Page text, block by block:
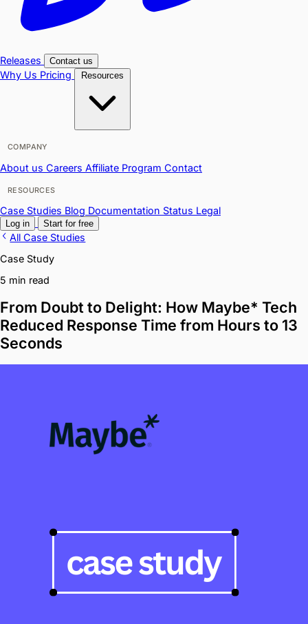
Releases Contact us
Why Us Pricing Resources
COMPANY
About us Careers Affiliate Program Contact
RESOURCES
Case Studies Blog Documentation Status Legal
Log in Start for free
All Case Studies
Case Study
5 min read
From Doubt to Delight: How Maybe* Tech
Reduced Response Time from Hours to 13
Seconds